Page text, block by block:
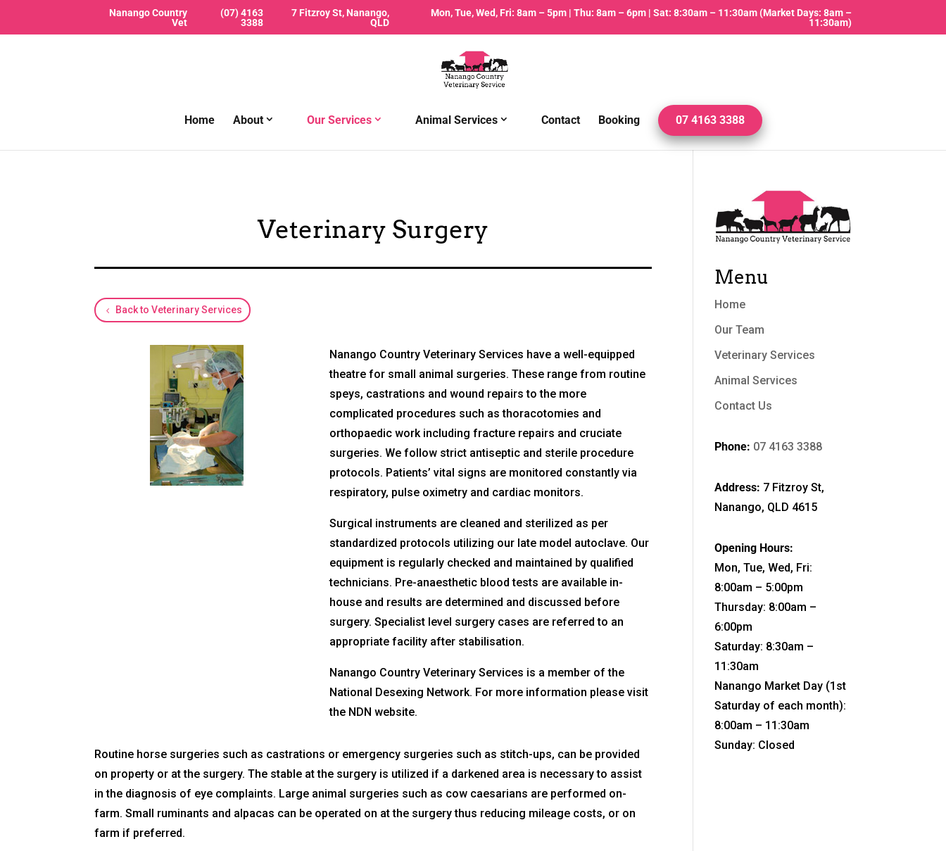
Nanango Country
Vet
(07) 4163
3388
7 Fitzroy St, Nanango,
QLD
Mon, Tue, Wed, Fri: 8am – 5pm | Thu: 8am – 6pm | Sat: 8:30am – 11:30am (Market Days: 8am –
11:30am)
Home About Our Services Animal Services Contact Booking 07 4163 3388
Veterinary Surgery
Back to Veterinary Services
Nanango Country Veterinary Services have a well-equipped
theatre for small animal surgeries. These range from routine
speys, castrations and wound repairs to the more
complicated procedures such as thoracotomies and
orthopaedic work including fracture repairs and cruciate
surgeries. We follow strict antiseptic and sterile procedure
protocols. Patients’ vital signs are monitored constantly via
respiratory, pulse oximetry and cardiac monitors.
Surgical instruments are cleaned and sterilized as per
standardized protocols utilizing our late model autoclave. Our
equipment is regularly checked and maintained by qualified
technicians. Pre-anaesthetic blood tests are available in-
house and results are determined and discussed before
surgery. Specialist level surgery cases are referred to an
appropriate facility after stabilisation.
Nanango Country Veterinary Services is a member of the
National Desexing Network. For more information please visit
the NDN website.
Routine horse surgeries such as castrations or emergency surgeries such as stitch-ups, can be provided
on property or at the surgery. The stable at the surgery is utilized if a darkened area is necessary to assist
in the diagnosis of eye complaints. Large animal surgeries such as cow caesarians are performed on-
farm. Small ruminants and alpacas can be operated on at the surgery thus reducing mileage costs, or on
farm if preferred.
Menu
Home
Our Team
Veterinary Services
Animal Services
Contact Us
Phone: 07 4163 3388
Address: 7 Fitzroy St,
Nanango, QLD 4615
Opening Hours:
Mon, Tue, Wed, Fri:
8:00am – 5:00pm
Thursday: 8:00am –
6:00pm
Saturday: 8:30am –
11:30am
Nanango Market Day (1st
Saturday of each month):
8:00am – 11:30am
Sunday: Closed